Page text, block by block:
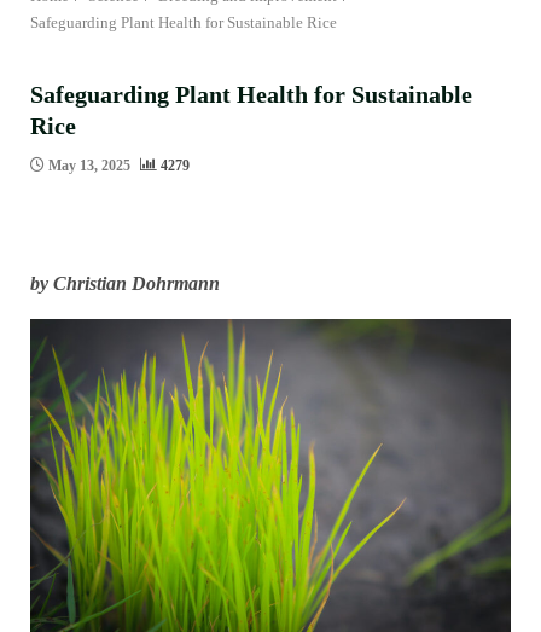
Safeguarding Plant Health for Sustainable Rice
Safeguarding Plant Health for Sustainable
Rice
May 13, 2025 4279
by Christian Dohrmann